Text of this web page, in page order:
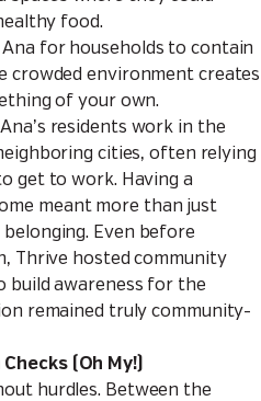
food.
Ana for households to contain
crowded environment creates
of your own.
residents work in the
cities, often relying
get to work. Having a
meant more than just
Even before
Thrive hosted community
build awareness for the
remained truly community-
(Oh My!)
hurdles. Between the